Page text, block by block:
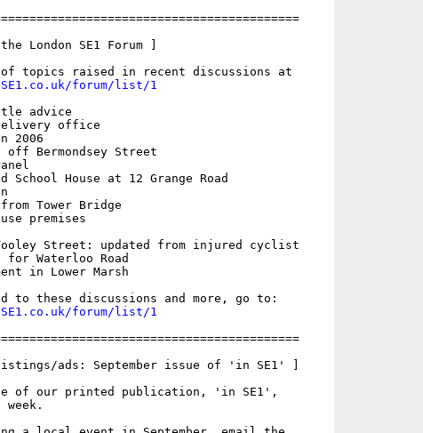
London SE1 Forum ]
SE1.co.uk/forum/list/1
advice
office
2006
Bermondsey Street
House at 12 Grange Road
Tower Bridge
premises
Street: updated from injured cyclist
Waterloo Road
in Lower Marsh
SE1.co.uk/forum/list/1
ads: September issue of 'in SE1' ]
of our printed publication, 'in SE1',